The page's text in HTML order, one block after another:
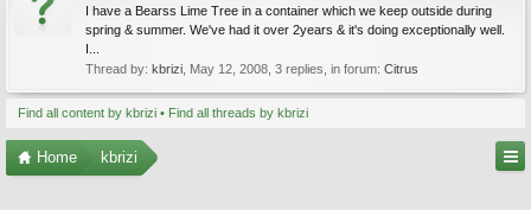
I have a Bearss Lime Tree in a container which we keep outside during
spring & summer. We've had it over 2years & it's doing exceptionally well.
I...
Thread by: kbrizi May 12, 2008 , 3 replies, in forum: Citrus
Find all content by kbrizi Find all threads by kbrizi
Home kbrizi